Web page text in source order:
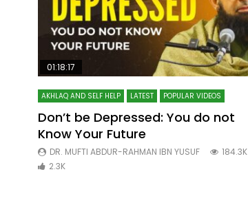
Watch Later
01:18:17
AKHLAQ AND SELF HELP LATEST POPULAR VIDEOS
Don’t be Depressed: You do not
Know Your Future
DR. MUFTI ABDUR-RAHMAN IBN YUSUF
184.3K
2.3K